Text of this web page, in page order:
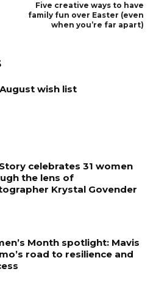
Five creative ways to have
family fun over Easter (even
when you’re far apart)
wish list
celebrates 31 women
the lens of
Krystal Govender
Month spotlight: Mavis
road to resilience and